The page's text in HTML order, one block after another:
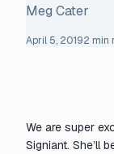
Meg Cater
April 5, 20192 min
We are super
Signiant. She’ll